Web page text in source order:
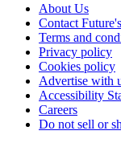
About Us
Contact
Terms and
Privacy policy
Cookies policy
Advertise with
Accessibility
Careers
Do not sell or